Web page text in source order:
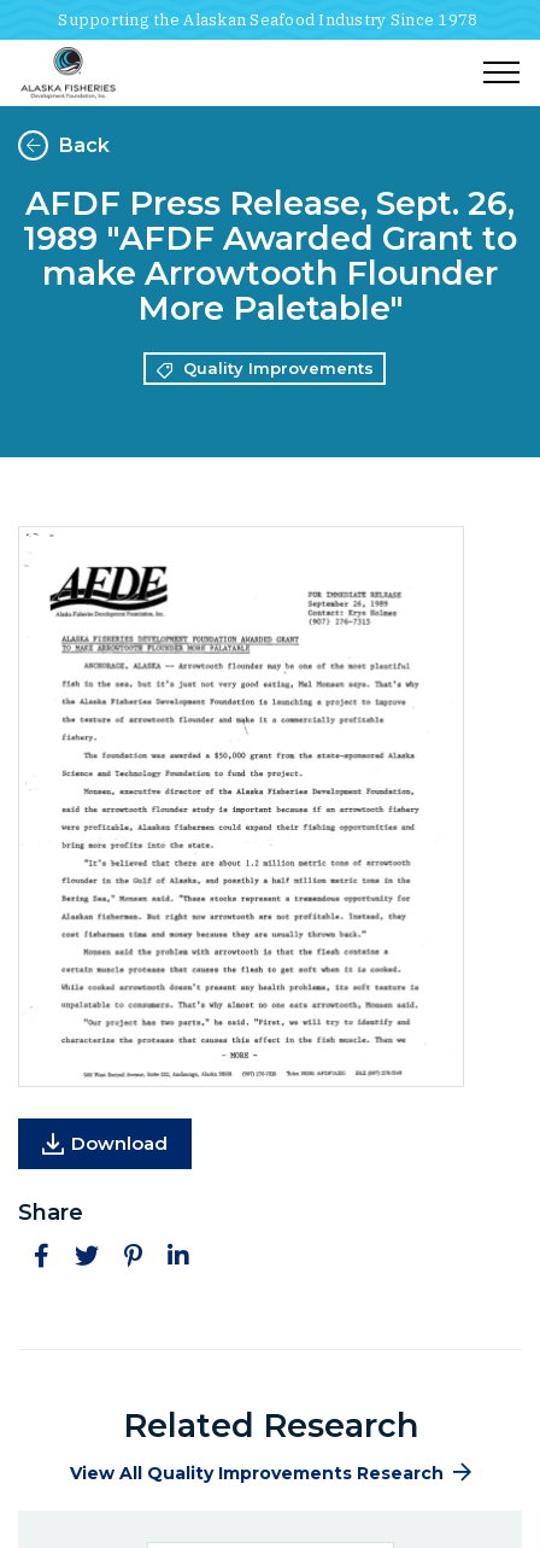
Supporting the Alaskan Seafood Industry Since 1978
Back
AFDF Press Release, Sept. 26,
1989 "AFDF Awarded Grant to
make Arrowtooth Flounder
More Paletable"
Quality Improvements
Download
Share
Facebook
TwitterPinterestLinkedIn
Related Research
View All Quality Improvements Research